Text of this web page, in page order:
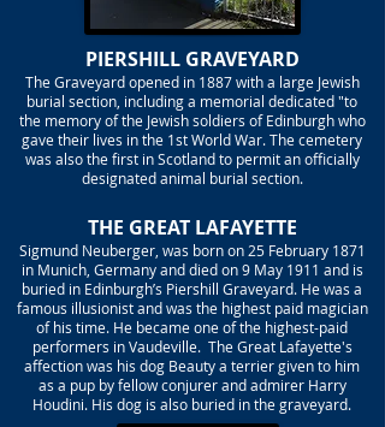
PIERSHILL GRAVEYARD
The Graveyard opened in 1887 with a large Jewish
burial section, including a memorial dedicated "to
the memory of the Jewish soldiers of Edinburgh who
gave their lives in the 1st World War. The cemetery
was also the first in Scotland to permit an officially
designated animal burial section.
THE GREAT LAFAYETTE
Sigmund Neuberger, was born on 25 February 1871
in Munich, Germany and died on 9 May 1911 and is
buried in Edinburgh’s Piershill Graveyard. He was a
famous illusionist and was the highest paid magician
of his time. He became one of the highest-paid
performers in Vaudeville. The Great Lafayette's
affection was his dog Beauty a terrier given to him
as a pup by fellow conjurer and admirer Harry
Houdini. His dog is also buried in the graveyard.